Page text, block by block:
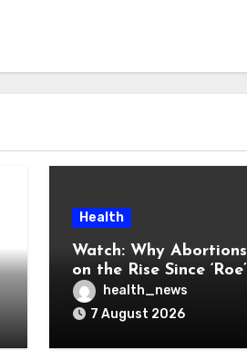
Health
Watch: Why
on the Rise Since ‘Roe’
Was Overturned
health_news
7 August 2026